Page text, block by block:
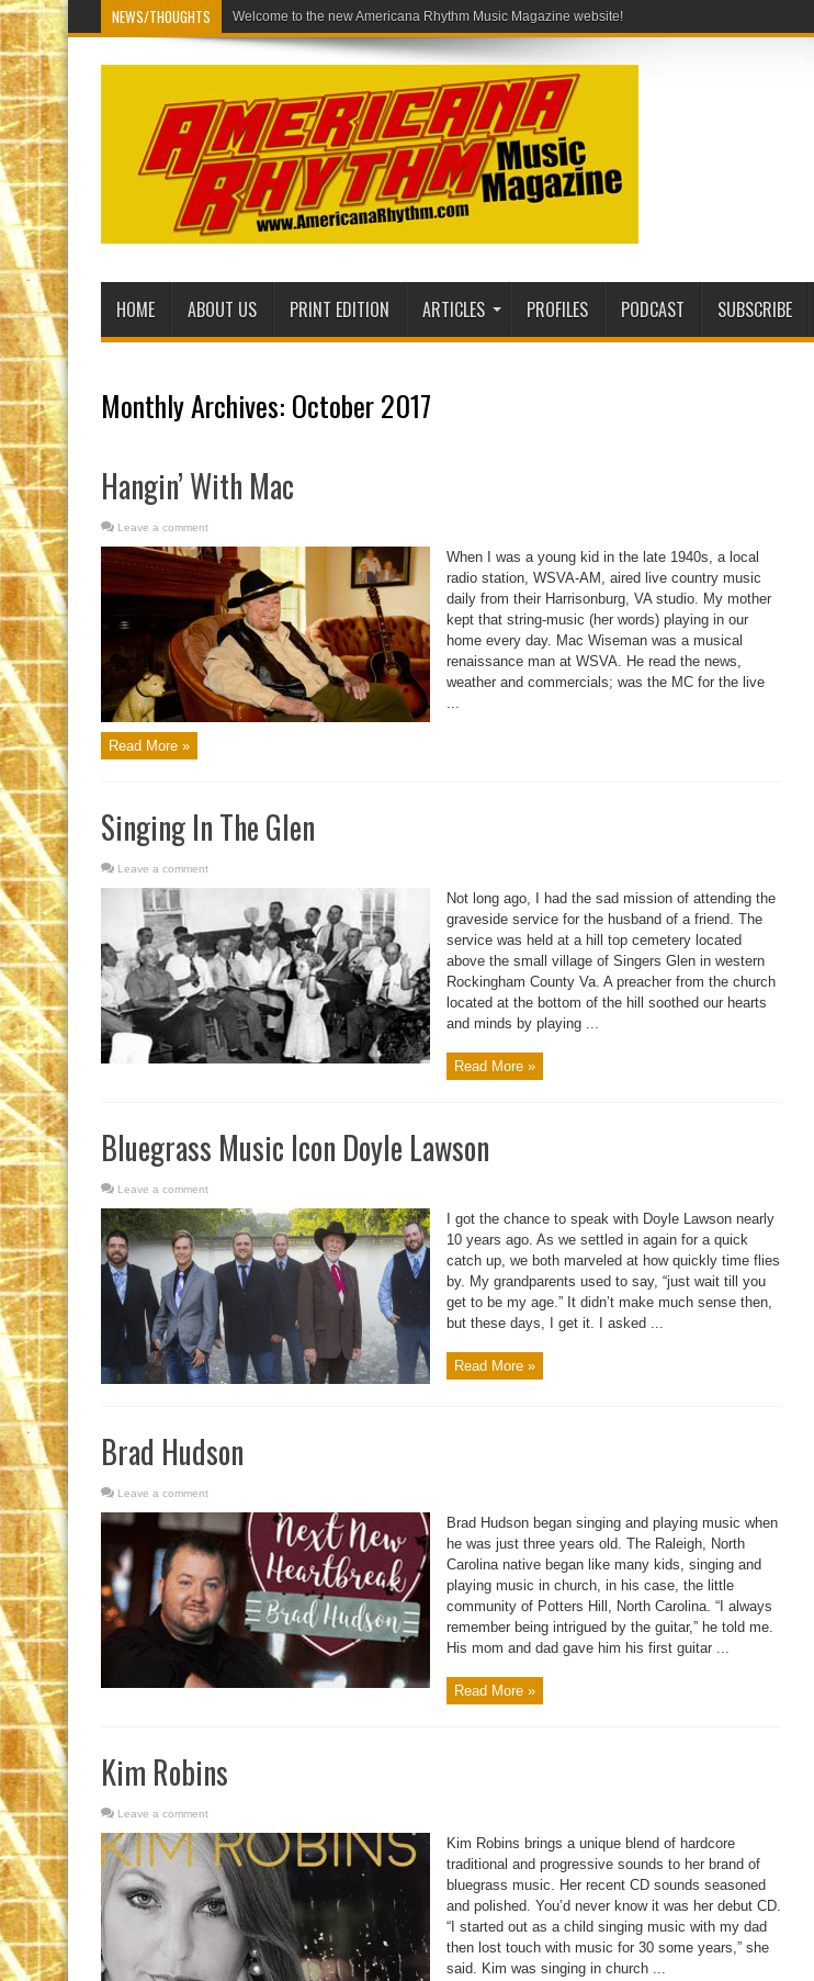
NEWS/THOUGHTS Welcome to the new America
HOME ABOUT US PRINT EDITION ARTICLES PROFILES PODCAST SUBSCRIBE
Monthly Archives: October 2017
Hangin’ With Mac
Leave a comment
When I was a young kid in the late 1940s, a local
radio station, WSVA-AM, aired live country music
daily from their Harrisonburg, VA studio. My mother
kept that string-music (her words) playing in our
home every day. Mac Wiseman was a musical
renaissance man at WSVA. He read the news,
weather and commercials; was the MC for the live
...
Read More »
Singing In The Glen
Leave a comment
Not long ago, I had the sad mission of attending the
graveside service for the husband of a friend. The
service was held at a hill top cemetery located
above the small village of Singers Glen in western
Rockingham County Va. A preacher from the church
located at the bottom of the hill soothed our hearts
and minds by playing ...
Read More »
Bluegrass Music Icon Doyle Lawson
Leave a comment
I got the chance to speak with Doyle Lawson nearly
10 years ago. As we settled in again for a quick
catch up, we both marveled at how quickly time flies
by. My grandparents used to say, “just wait till you
get to be my age.” It didn’t make much sense then,
but these days, I get it. I asked ...
Read More »
Brad Hudson
Leave a comment
Brad Hudson began singing and playing music when
he was just three years old. The Raleigh, North
Carolina native began like many kids, singing and
playing music in church, in his case, the little
community of Potters Hill, North Carolina. “I always
remember being intrigued by the guitar,” he told me.
His mom and dad gave him his first guitar ...
Read More »
Kim Robins
Leave a comment
Kim Robins brings a unique blend of hardcore
traditional and progressive sounds to her brand of
bluegrass music. Her recent CD sounds seasoned
and polished. You’d never know it was her debut CD.
“I started out as a child singing music with my dad
then lost touch with music for 30 some years,” she
said. Kim was singing in church ...